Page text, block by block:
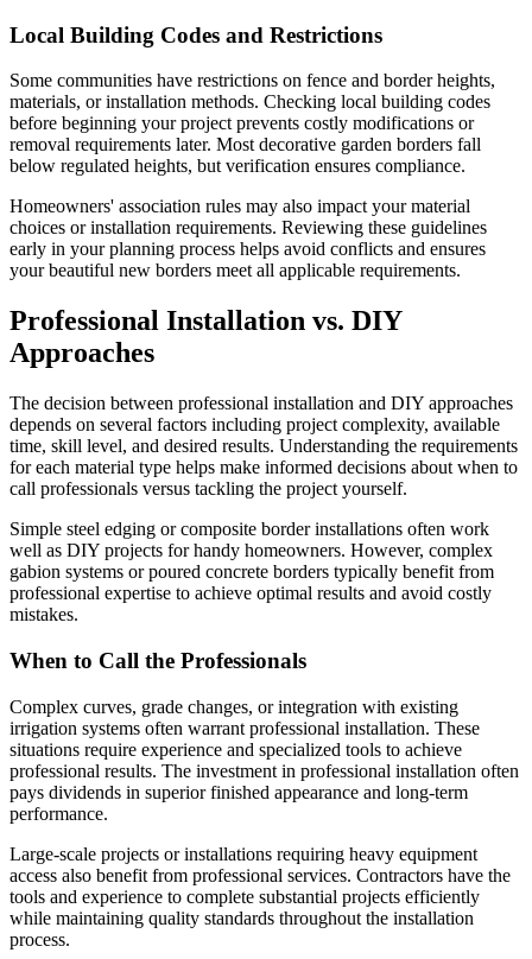
Local Building Codes and Restrictions
Some communities have restrictions on fence and border heights,
materials, or installation methods. Checking local building codes
before beginning your project prevents costly modifications or
removal requirements later. Most decorative garden borders fall
below regulated heights, but verification ensures compliance.
Homeowners' association rules may also impact your material
choices or installation requirements. Reviewing these guidelines
early in your planning process helps avoid conflicts and ensures
your beautiful new borders meet all applicable requirements.
Professional Installation vs. DIY
Approaches
The decision between professional installation and DIY approaches
depends on several factors including project complexity, available
time, skill level, and desired results. Understanding the requirements
for each material type helps make informed decisions about when to
call professionals versus tackling the project yourself.
Simple steel edging or composite border installations often work
well as DIY projects for handy homeowners. However, complex
gabion systems or poured concrete borders typically benefit from
professional expertise to achieve optimal results and avoid costly
mistakes.
When to Call the Professionals
Complex curves, grade changes, or integration with existing
irrigation systems often warrant professional installation. These
situations require experience and specialized tools to achieve
professional results. The investment in professional installation often
pays dividends in superior finished appearance and long-term
performance.
Large-scale projects or installations requiring heavy equipment
access also benefit from professional services. Contractors have the
tools and experience to complete substantial projects efficiently
while maintaining quality standards throughout the installation
process.